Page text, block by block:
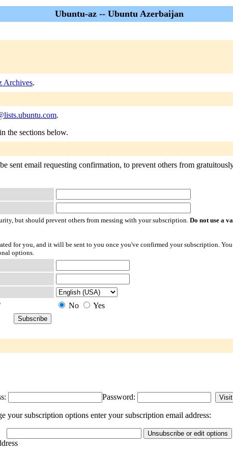
Ubuntu-az -- Ubuntu Azerbaijan
Archives.
.
the sections below.
email requesting confirmation, to prevent others from
but should prevent others from messing with your subscription. Do not use a
for you, and it will be sent to you once you've confirmed your subscription.
options.
No Yes
Password:
your subscription options enter your subscription email address: